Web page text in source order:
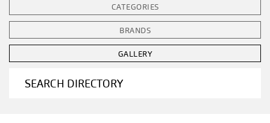
CATEGORIES
BRANDS
GALLERY
SEARCH DIRECTORY